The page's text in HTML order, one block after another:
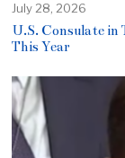
July 28, 2026
U.S. Consulate
This Year